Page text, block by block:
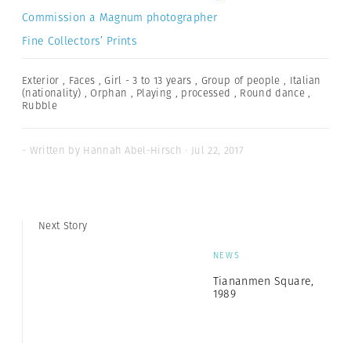
Commission a Magnum photographer
Fine Collectors’ Prints
Exterior , Faces ,Girl - 3 to 13 years , Group of people , Italian
(nationality) ,Orphan , Playing , processed , Round dance ,
Rubble
- Written by Hannah Abel-Hirsch · Jul 22, 2017
Next Story
NEWS
Tiananmen Square,
1989